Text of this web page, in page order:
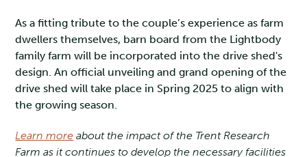
As a fitting tribute to the couple’s experience as farm
dwellers themselves, barn board from the Lightbody
family farm will be incorporated into the drive shed's
design. An official unveiling and grand opening of the
drive shed will take place in Spring 2025 to align with
the growing season.
Learn more about the impact of the Trent Research
Farm as it continues to develop the necessary facilities